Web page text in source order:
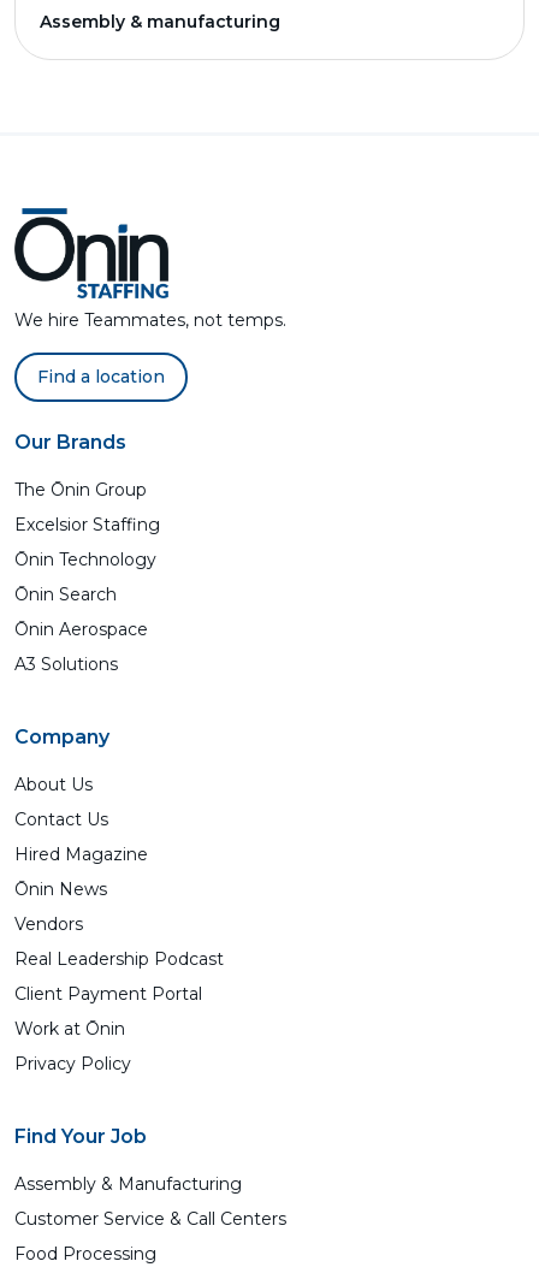
Assembly & manufacturing
We hire Teammates, not temps.
Find a location
Our Brands
The Ōnin Group
Excelsior Staffing
Ōnin Technology
Ōnin Search
Ōnin Aerospace
A3 Solutions
Company
About Us
Contact Us
Hired Magazine
Ōnin News
Vendors
Real Leadership Podcast
Client Payment Portal
Work at Ōnin
Privacy Policy
Find Your Job
Assembly & Manufacturing
Customer Service & Call Centers
Food Processing